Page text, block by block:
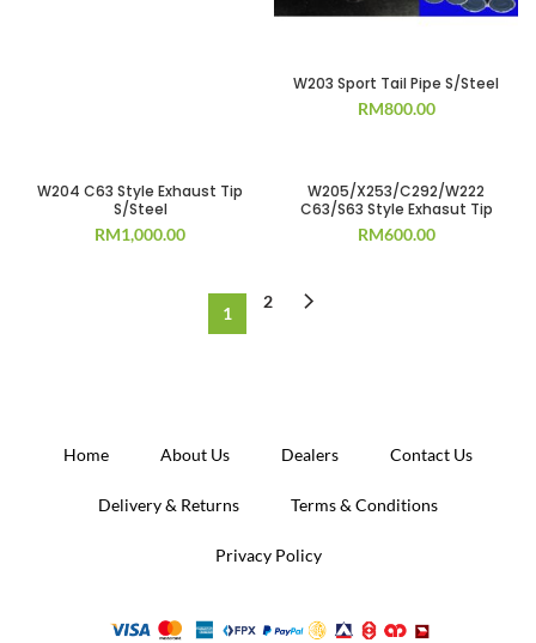
W203 Sport Tail Pipe S/Steel
RM800.00
W204 C63 Style Exhaust Tip
S/Steel
RM1,000.00
W205/X253/C292/W222
C63/S63 Style Exhasut Tip
RM600.00
1
2
Home About Us Dealers Contact Us
Delivery & Returns Terms & Conditions
Privacy Policy